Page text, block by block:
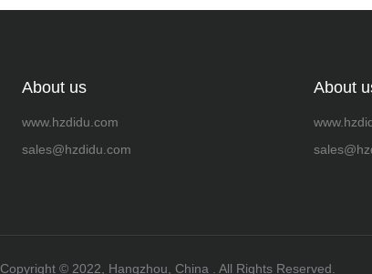
About us
www.hzdidu.com
sales@hzdidu.com
About
Copyright ©️ 2022, Hangzhou, China . All Rights Reserved.